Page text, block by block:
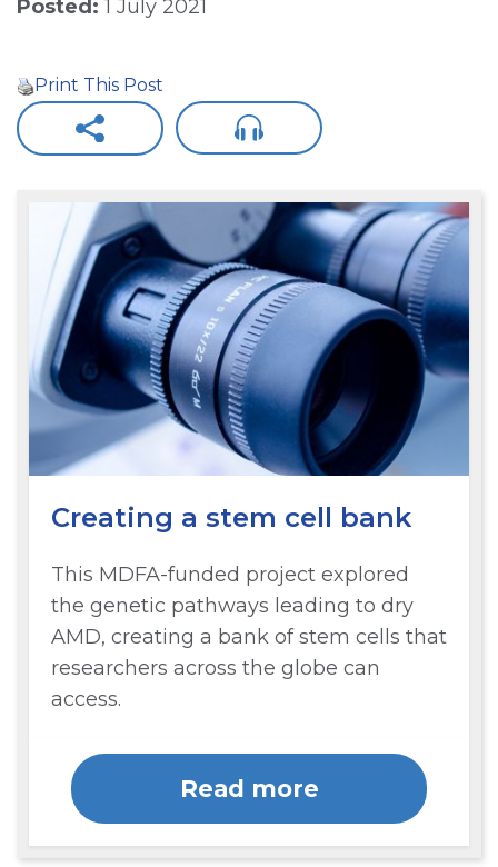
Posted: 1 July 2021
Print This Post
Creating a stem cell bank
This MDFA-funded project explored
the genetic pathways leading to dry
AMD, creating a bank of stem cells that
researchers across the globe can
access.
Read more